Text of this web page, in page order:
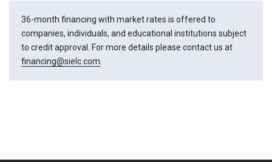
36-month financing with market rates is offered to
companies, individuals, and educational institutions subject
to credit approval. For more details please contact us at
financing@sielc.com.